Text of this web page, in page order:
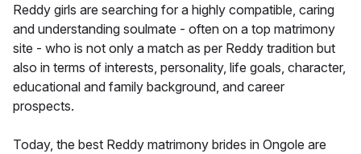
Reddy girls are searching for a highly compatible, caring
and understanding soulmate - often on a top matrimony
site - who is not only a match as per Reddy tradition but
also in terms of interests, personality, life goals, character,
educational and family background, and career
prospects.
Today, the best Reddy matrimony brides in Ongole are